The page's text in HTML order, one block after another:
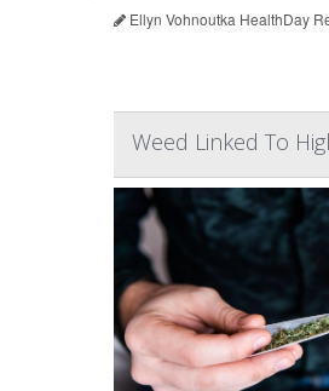
Ellyn Vohnoutka HealthDay
Weed Linked To